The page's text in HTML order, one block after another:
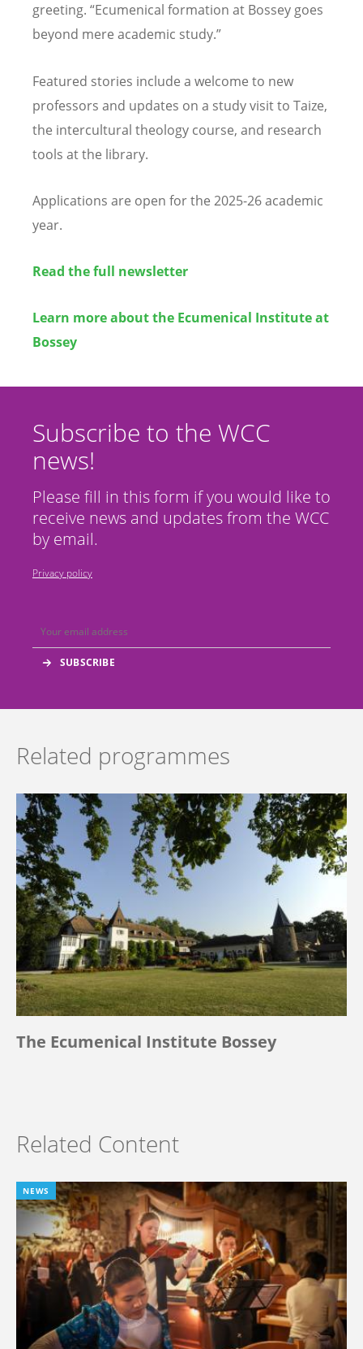
greeting. “Ecumenical formation at Bossey goes
beyond mere academic study.”
Featured stories include a welcome to new
professors and updates on a study visit to Taize,
the intercultural theology course, and research
tools at the library.
Applications are open for the 2025-26 academic
year.
Read the full newsletter
Learn more about the Ecumenical Institute at
Bossey
Subscribe to the WCC
news!
Please fill in this form if you would like to
receive news and updates from the WCC
by email.
Privacy policy
Related programmes
The Ecumenical Institute Bossey
Related Content
NEWS